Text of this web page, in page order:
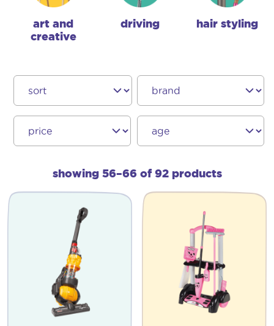
art and
creative
driving hair styling
showing 56–66 of 92 products